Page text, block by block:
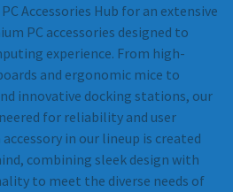
Accessories Hub for an extensive
PC accessories designed to
experience. From high-
and ergonomic mice to
innovative docking stations, our
for reliability and user
in our lineup is created
combining sleek design with
to meet the diverse needs of